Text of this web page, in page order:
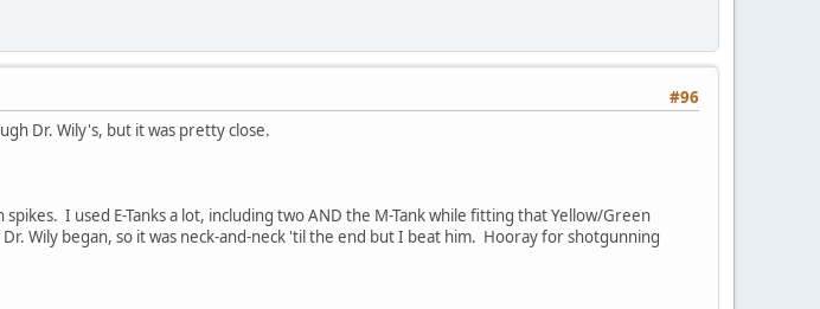
#96
Dr. Wily's, but it was pretty close.
I used E-Tanks a lot, including two AND the M-Tank while fitting that Yellow/Green
Wily began, so it was neck-and-neck 'til the end but I beat him. Hooray for shotgunning